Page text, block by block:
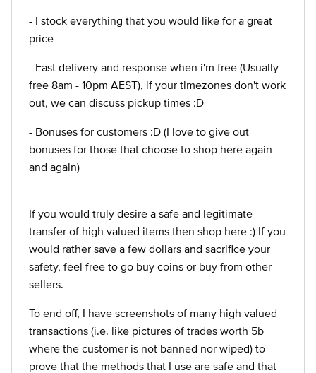
- I stock everything that you would like for a great
price
- Fast delivery and response when i'm free (Usually
free 8am - 10pm AEST), if your timezones don't work
out, we can discuss pickup times :D
- Bonuses for customers :D (I love to give out
bonuses for those that choose to shop here again
and again)
If you would truly desire a safe and legitimate
transfer of high valued items then shop here :) If you
would rather save a few dollars and sacrifice your
safety, feel free to go buy coins or buy from other
sellers.
To end off, I have screenshots of many high valued
transactions (i.e. like pictures of trades worth 5b
where the customer is not banned nor wiped) to
prove that the methods that I use are safe and that